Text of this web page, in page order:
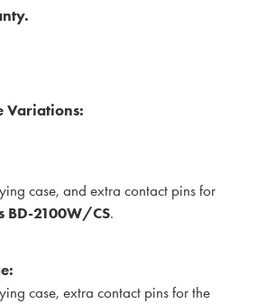
Variations:
case, and extra contact pins for
BD-2100W/CS.
case, extra contact pins for the